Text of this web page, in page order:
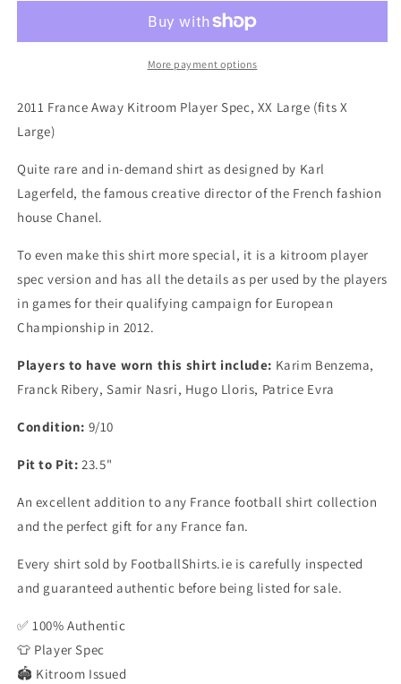
Kitroom
Shirt,
Large
X
Large)
Away
Kitroom
Issued
Shirt,
X
Large)
More payment options
2011 France Away Kitroom Player Spec, XX Large (fits X
Large)
Quite rare and in-demand shirt as designed by Karl
Lagerfeld, the famous creative director of the French fashion
house Chanel.
To even make this shirt more special, it is a kitroom player
spec version and has all the details as per used by the players
in games for their qualifying campaign for European
Championship in 2012.
Players to have worn this shirt include: Karim Benzema,
Franck Ribery, Samir Nasri, Hugo Lloris, Patrice Evra
Condition: 9/10
Pit to Pit: 23.5"
An excellent addition to any France football shirt collection
and the perfect gift for any France fan.
Every shirt sold by FootballShirts.ie is carefully inspected
and guaranteed authentic before being listed for sale.
✅ 100% Authentic
👕 Player Spec
🏟️ Kitroom Issued